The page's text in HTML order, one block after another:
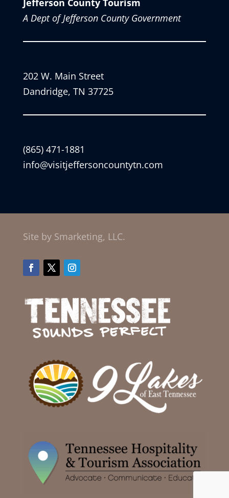
A Dept of Jefferson County Government
202 W. Main Street
Dandridge, TN 37725
(865) 471-1881
info@visitjeffersoncountytn.com
Site by Smarketing, LLC.